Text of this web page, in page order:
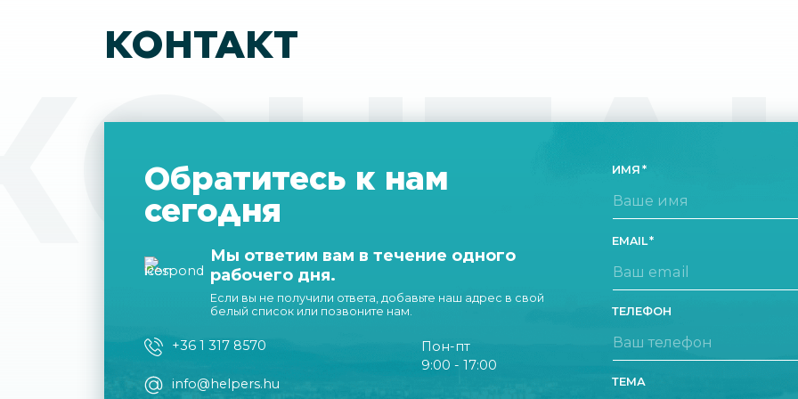
КОНТАКТ
Обратитесь к нам
сегодня
Мы ответим вам в течение одного
рабочего дня.
Если вы не получили ответа, добавьте наш адрес в свой
белый список или позвоните нам.
+36 1 317 8570
info@helpers.hu
Пон-пт
9:00 - 17:00
ИМЯ
EMAIL
ТЕЛЕФОН
ТЕМА